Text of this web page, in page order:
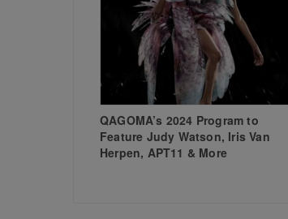
QAGOMA’s 2024 Program to
Feature Judy Watson, Iris Van
Herpen, APT11 & More